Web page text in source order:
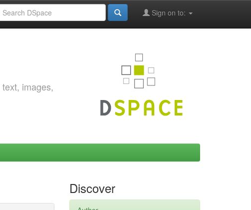
Sign on to:
images,
Discover